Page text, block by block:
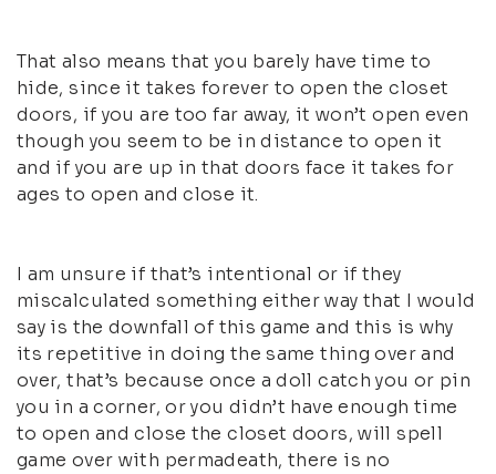
That also means that you barely have time to
hide, since it takes forever to open the closet
doors, if you are too far away, it won’t open even
though you seem to be in distance to open it
and if you are up in that doors face it takes for
ages to open and close it.
I am unsure if that’s intentional or if they
miscalculated something either way that I would
say is the downfall of this game and this is why
its repetitive in doing the same thing over and
over, that’s because once a doll catch you or pin
you in a corner, or you didn’t have enough time
to open and close the closet doors, will spell
game over with permadeath, there is no